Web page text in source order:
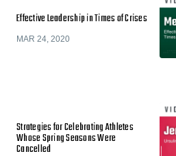
Effective Leadership in Times of Crises
MAR 24, 2020
Strategies for Celebrating Athletes
Whose Spring Seasons Were
Cancelled